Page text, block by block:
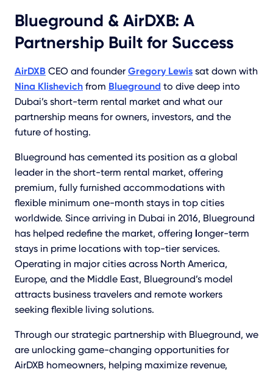
Blueground & AirDXB: A
Partnership Built for Success
AirDXB CEO and founder Gregory Lewis sat down with
Nina Klishevich from Blueground to dive deep into
Dubai’s short-term rental market and what our
partnership means for owners, investors, and the
future of hosting.
Blueground has cemented its position as a global
leader in the short-term rental market, offering
premium, fully furnished accommodations with
flexible minimum one-month stays in top cities
worldwide. Since arriving in Dubai in 2016, Blueground
has helped redefine the market, offering longer-term
stays in prime locations with top-tier services.
Operating in major cities across North America,
Europe, and the Middle East, Blueground’s model
attracts business travelers and remote workers
seeking flexible living solutions.
Through our strategic partnership with Blueground, we
are unlocking game-changing opportunities for
AirDXB homeowners, helping maximize revenue,